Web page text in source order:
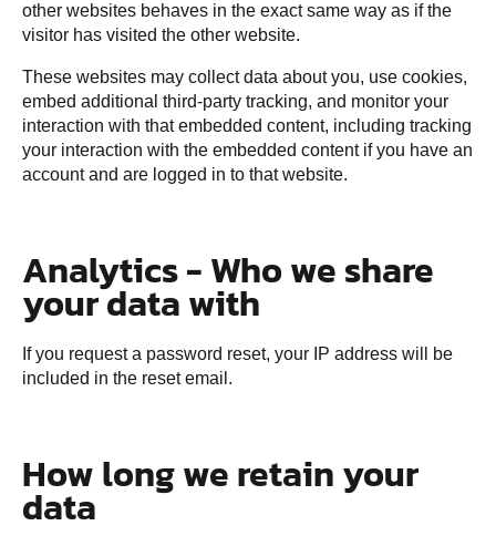
other websites behaves in the exact same way as if the
visitor has visited the other website.
These websites may collect data about you, use cookies,
embed additional third-party tracking, and monitor your
interaction with that embedded content, including tracking
your interaction with the embedded content if you have an
account and are logged in to that website.
Analytics - Who we share
your data with
If you request a password reset, your IP address will be
included in the reset email.
How long we retain your
data